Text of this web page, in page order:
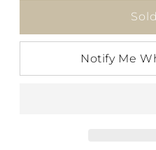
Notify Me